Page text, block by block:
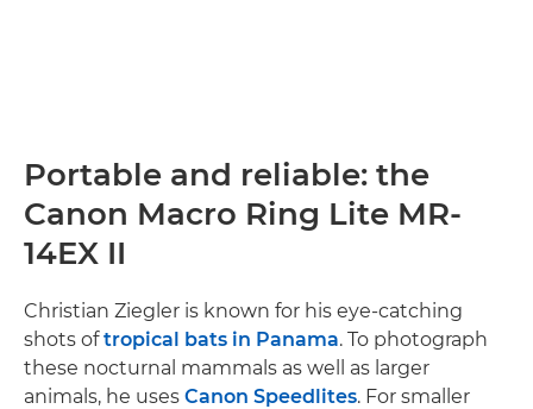
Portable and reliable: the
Canon Macro Ring Lite MR-
14EX II
Christian Ziegler is known for his eye-catching
shots oftropical bats in Panama. To photograph
these nocturnal mammals as well as larger
animals, he uses Canon Speedlites. For smaller